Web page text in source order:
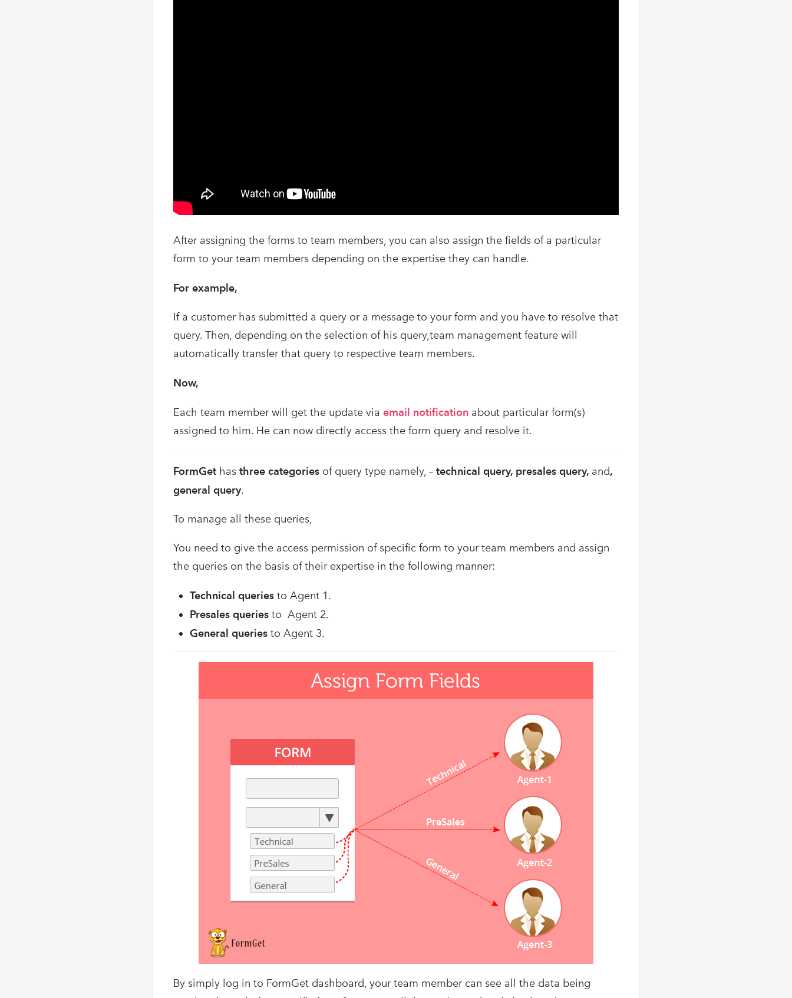
After assigning the forms to team members, you can also assign the fields of a particular
form to your team members depending on the expertise they can handle.
For example,
If a customer has submitted a query or a message to your form and you have to resolve that
query. Then, depending on the selection of his query,team management feature will
automatically transfer that query to respective team members.
Now,
Each team member will get the update via email notification about particular form(s)
assigned to him. He can now directly access the form query and resolve it.
FormGet has three categories of query type namely, – technical query, presales query, and,
general query.
To manage all these queries,
You need to give the access permission of specific form to your team members and assign
the queries on the basis of their expertise in the following manner:
Technical queries to Agent 1.
Presales queries to Agent 2.
General queries to Agent 3.
By simply log in to FormGet dashboard, your team member can see all the data being